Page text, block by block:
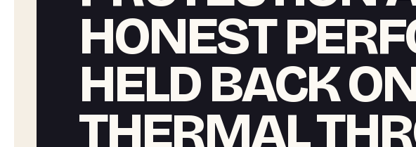
HONEST
HELD BACK
THERMAL